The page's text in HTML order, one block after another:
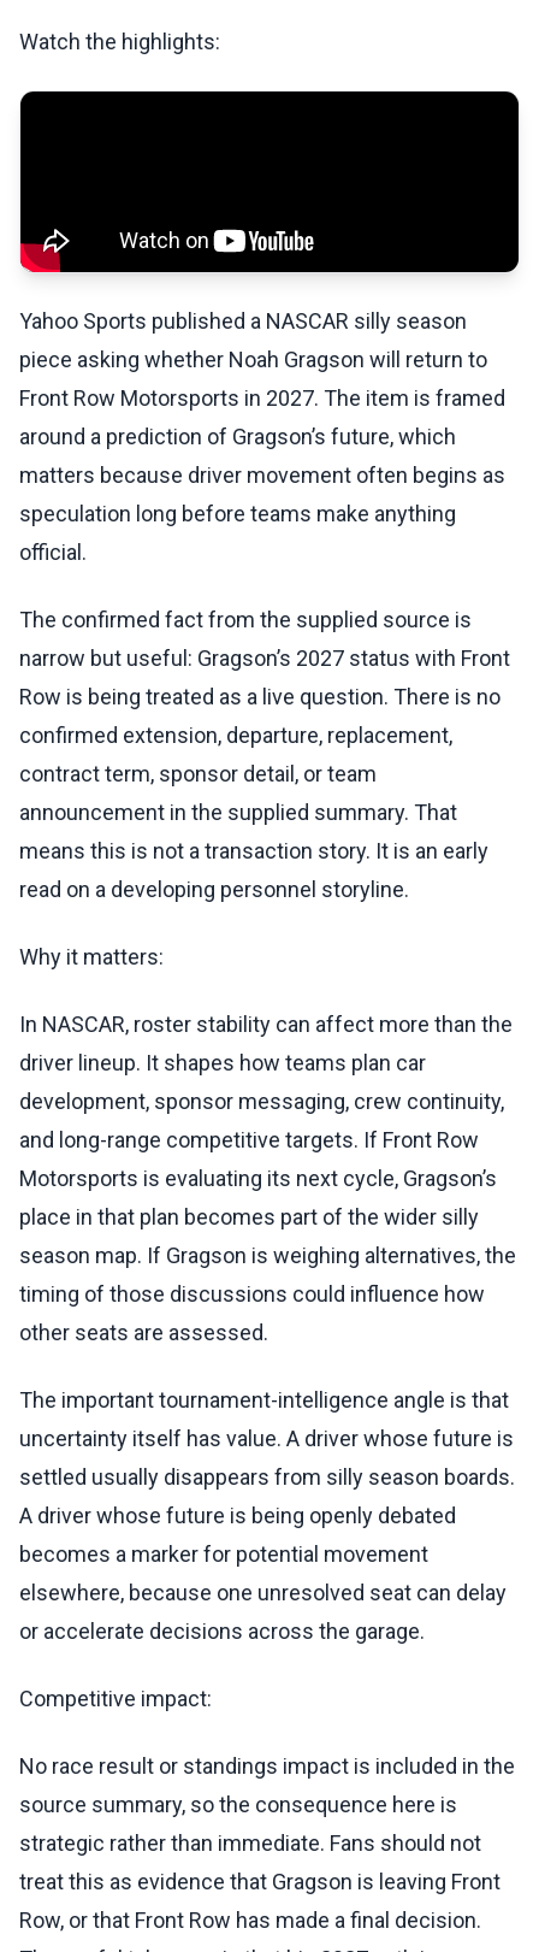
Watch the highlights:
Yahoo Sports published a NASCAR silly season
piece asking whether Noah Gragson will return to
Front Row Motorsports in 2027. The item is framed
around a prediction of Gragson’s future, which
matters because driver movement often begins as
speculation long before teams make anything
official.
The confirmed fact from the supplied source is
narrow but useful: Gragson’s 2027 status with Front
Row is being treated as a live question. There is no
confirmed extension, departure, replacement,
contract term, sponsor detail, or team
announcement in the supplied summary. That
means this is not a transaction story. It is an early
read on a developing personnel storyline.
Why it matters:
In NASCAR, roster stability can affect more than the
driver lineup. It shapes how teams plan car
development, sponsor messaging, crew continuity,
and long-range competitive targets. If Front Row
Motorsports is evaluating its next cycle, Gragson’s
place in that plan becomes part of the wider silly
season map. If Gragson is weighing alternatives, the
timing of those discussions could influence how
other seats are assessed.
The important tournament-intelligence angle is that
uncertainty itself has value. A driver whose future is
settled usually disappears from silly season boards.
A driver whose future is being openly debated
becomes a marker for potential movement
elsewhere, because one unresolved seat can delay
or accelerate decisions across the garage.
Competitive impact:
No race result or standings impact is included in the
source summary, so the consequence here is
strategic rather than immediate. Fans should not
treat this as evidence that Gragson is leaving Front
Row, or that Front Row has made a final decision.